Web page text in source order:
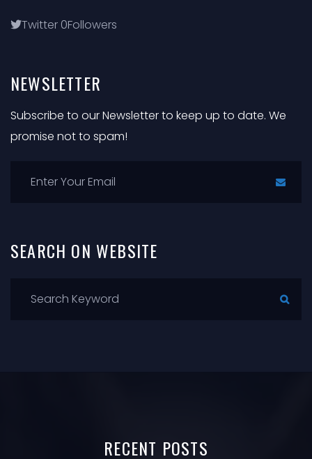
Twitter 0Followers
NEWSLETTER
Subscribe to our Newsletter to keep up to date. We
promise not to spam!
SEARCH ON WEBSITE
RECENT POSTS